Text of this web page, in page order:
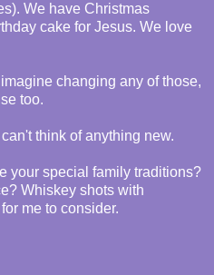
We have Christmas
cake for Jesus. We love
changing any of those,
too.
think of anything new.
your special family traditions?
Whiskey shots with
me to consider.